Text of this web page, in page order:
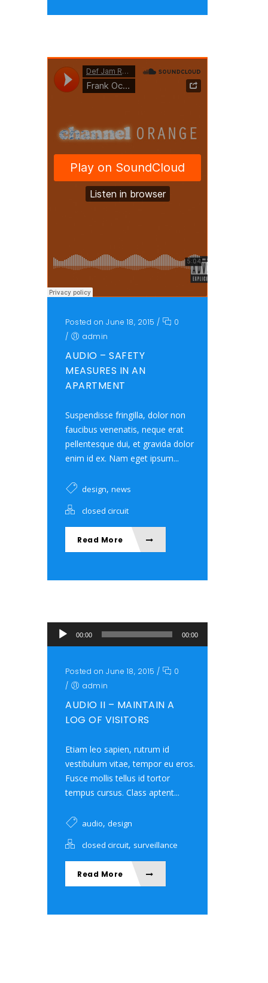
Posted on June 18, 2015 /
0
/
admin
AUDIO – SAFETY
MEASURES IN AN
APARTMENT
Suspendisse fringilla, dolor non
faucibus venenatis, neque erat
pellentesque dui, et gravida dolor
enim id ex. Nam eget ipsum...
design, news
closed circuit
Read More
Audio Player
00:00 00:00
Posted on June 18, 2015 /
0
/
admin
AUDIO II – MAINTAIN A
LOG OF VISITORS
Etiam leo sapien, rutrum id
vestibulum vitae, tempor eu eros.
Fusce mollis tellus id tortor
tempus cursus. Class aptent...
audio, design
closed circuit, surveillance
Read More